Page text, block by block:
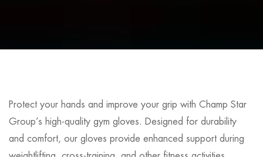
Protect your hands and improve your grip with Champ Star
Group’s high-quality gym gloves. Designed for durability
and comfort, our gloves provide enhanced support during